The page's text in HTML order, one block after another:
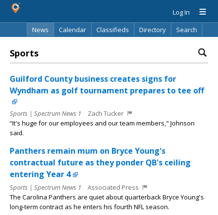
Log In
News
Calendar Classifieds Directory Search
Sports
Guilford County business creates signs for
Wyndham as golf tournament prepares to tee off
Sports | Spectrum News 1
Zach Tucker
“It's huge for our employees and our team members," Johnson
said.
Panthers remain mum on Bryce Young's
contractual future as they ponder QB's ceiling
entering Year 4
Sports | Spectrum News 1
Associated Press
The Carolina Panthers are quiet about quarterback Bryce Young's
long-term contract as he enters his fourth NFL season.